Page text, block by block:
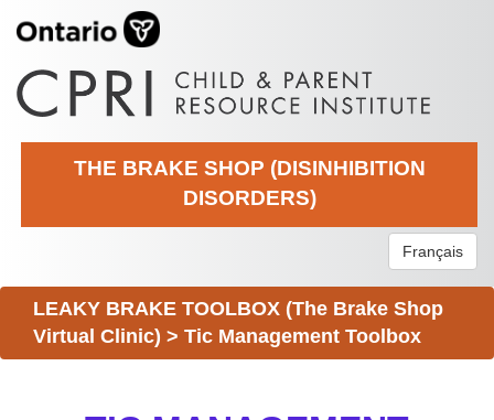
THE BRAKE SHOP (DISINHIBITION
DISORDERS)
Français
LEAKY BRAKE TOOLBOX (The Brake Shop
Virtual Clinic) > Tic Management Toolbox